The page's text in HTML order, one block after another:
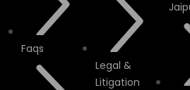
Faqs
Legal &
Litigation